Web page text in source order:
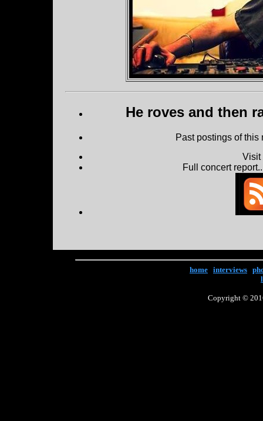
He roves and then
Past postings of
Full concert
home interviews
Copyright ©